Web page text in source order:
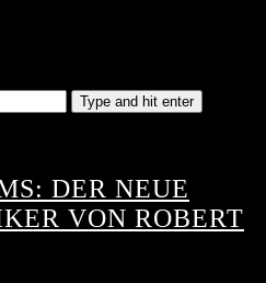
Type and hit enter
DER NEUE
VON ROBERT